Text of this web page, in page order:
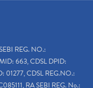
REG. NO.:
663, CDSL DPID:
01277, CDSL REG.NO.:
RA SEBI REG. No.: